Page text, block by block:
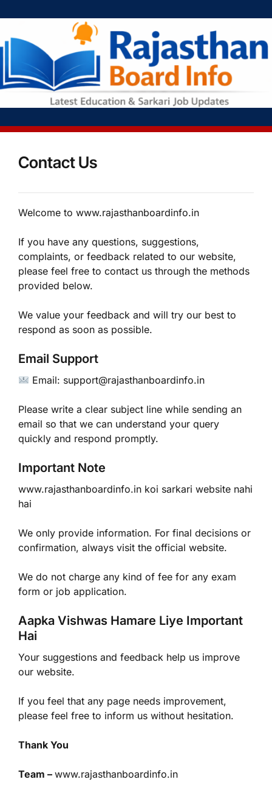
Contact Us
Welcome to www.rajasthanboardinfo.in
If you have any questions, suggestions,
complaints, or feedback related to our website,
please feel free to contact us through the methods
provided below.
We value your feedback and will try our best to
respond as soon as possible.
Email Support
Email: support@rajasthanboardinfo.in
Please write a clear subject line while sending an
email so that we can understand your query
quickly and respond promptly.
Important Note
www.rajasthanboardinfo.in koi sarkari website nahi
hai
We only provide information. For final decisions or
confirmation, always visit the official website.
We do not charge any kind of fee for any exam
form or job application.
Aapka Vishwas Hamare Liye Important
Hai
Your suggestions and feedback help us improve
our website.
If you feel that any page needs improvement,
please feel free to inform us without hesitation.
Thank You
Team – www.rajasthanboardinfo.in